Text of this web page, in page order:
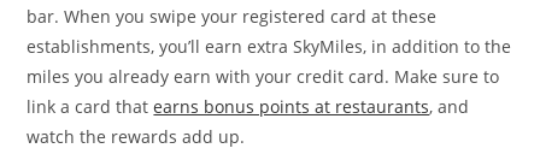
bar. When you swipe your registered card at these
establishments, you’ll earn extra SkyMiles, in addition to the
miles you already earn with your credit card. Make sure to
link a card thatearns bonus points at restaurants, and
watch the rewards add up.